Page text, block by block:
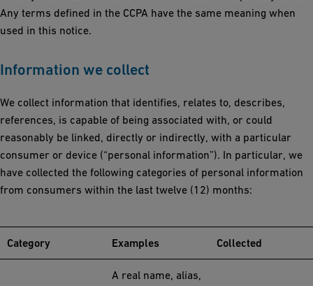
Any terms defined in the CCPA have the same meaning when
used in this notice.
Information we collect
We collect information that identifies, relates to, describes,
references, is capable of being associated with, or could
reasonably be linked, directly or indirectly, with a particular
consumer or device (“personal information”). In particular, we
have collected the following categories of personal information
from consumers within the last twelve (12) months:
Category Examples Collected
A real name, alias,